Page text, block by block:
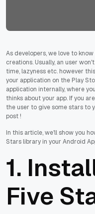
As developers, we love to
creations. Usually, an user
time, lazyness etc. however
your application on the Play
application internally, where
thinks about your app. If you
the user to give some stars to
post !
In this article, we'll show you
Stars library in your Android
1.
Five